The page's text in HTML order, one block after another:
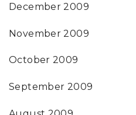
December 2009
November 2009
October 2009
September 2009